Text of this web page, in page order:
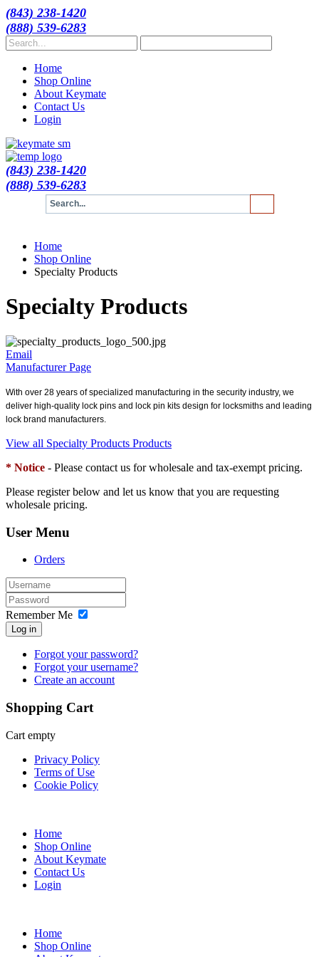
(843) 238-1420
(888) 539-6283
Home
Shop Online
About Keymate
Contact Us
Login
(843) 238-1420
(888) 539-6283
Home
Shop Online
Specialty Products
Specialty Products
Email
Manufacturer Page
With over 28 years of specialized manufacturing in the security industry, we
deliver high-quality lock pins and lock pin kits design for locksmiths and leading
lock brand manufacturers.
View all Specialty Products Products
* Notice - Please contact us for wholesale and tax-exempt pricing.
Please register below and let us know that you are requesting
wholesale pricing.
User Menu
Orders
Remember Me
Log in
Forgot your password?
Forgot your username?
Create an account
Shopping Cart
Cart empty
Privacy Policy
Terms of Use
Cookie Policy
Home
Shop Online
About Keymate
Contact Us
Login
Home
Shop Online